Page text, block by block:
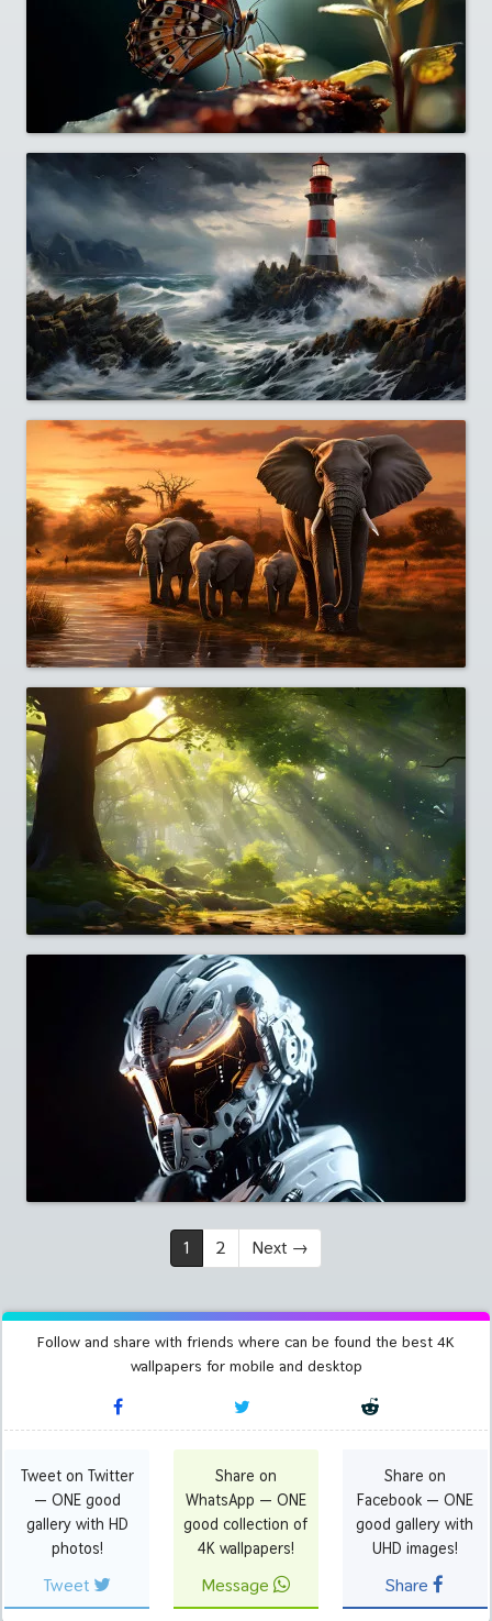
1 2 Next →
Follow and share with friends where can be found the best 4K
wallpapers for mobile and desktop
Tweet on Twitter
— ONE good
gallery with HD
photos!
Tweet
Share on
WhatsApp — ONE
good collection of
4K wallpapers!
Message
Share on
Facebook — ONE
good gallery with
UHD images!
Share